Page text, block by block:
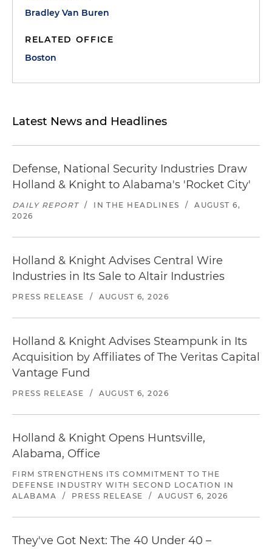
Bradley Van Buren
RELATED OFFICE
Boston
Latest News and Headlines
Defense, National Security Industries Draw
Holland & Knight to Alabama's 'Rocket City'
DAILY REPORT / IN THE HEADLINES /
AUGUST 6,
2026
Holland & Knight Advises Central Wire
Industries in Its Sale to Altair Industries
PRESS RELEASE / AUGUST 6, 2026
Holland & Knight Advises Steampunk in Its
Acquisition by Affiliates of The Veritas Capital
Vantage Fund
PRESS RELEASE / AUGUST 6, 2026
Holland & Knight Opens Huntsville,
Alabama, Office
FIRM STRENGTHENS ITS COMMITMENT TO THE
DEFENSE INDUSTRY WITH SECOND LOCATION IN
ALABAMA
/ PRESS RELEASE / AUGUST 6, 2026
They've Got Next: The 40 Under 40 –